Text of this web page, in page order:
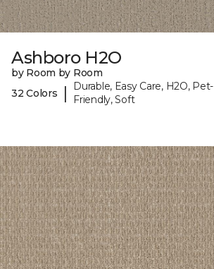
Ashboro H2O
by Room by Room
32 Colors
|
Durable, Easy Care, H2O, Pet-
Friendly, Soft